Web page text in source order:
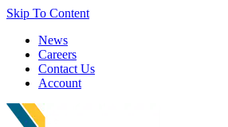
Skip To Content
News
Careers
Contact Us
Account